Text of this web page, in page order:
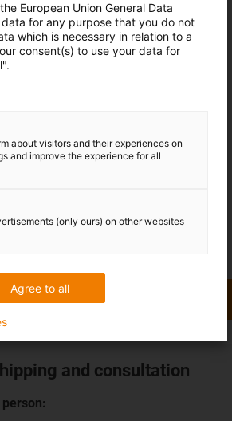
e-tract 3.1
and consultation
person:
European Union General Data
data for any purpose that you do not
which is necessary in relation to a
consent(s) to use your data for
about visitors and their experiences on
and improve the experience for all
(only ours) on other websites
Agree to all